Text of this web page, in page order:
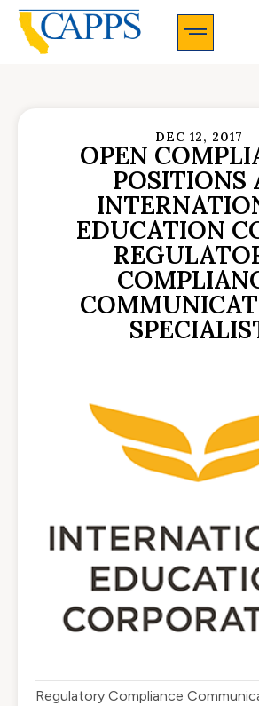
DEC 12, 2017
OPEN
POSITIONS
EDUCATION
Regulatory Compliance